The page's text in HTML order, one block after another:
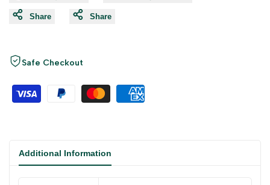
Share Share
Safe Checkout
Additional Information